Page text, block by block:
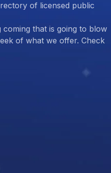
of licensed public
coming that is going to blow
of what we offer. Check